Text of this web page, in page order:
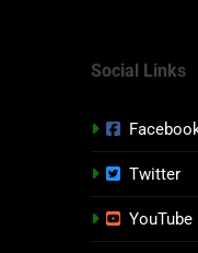
Social Links
Twitter
YouTube